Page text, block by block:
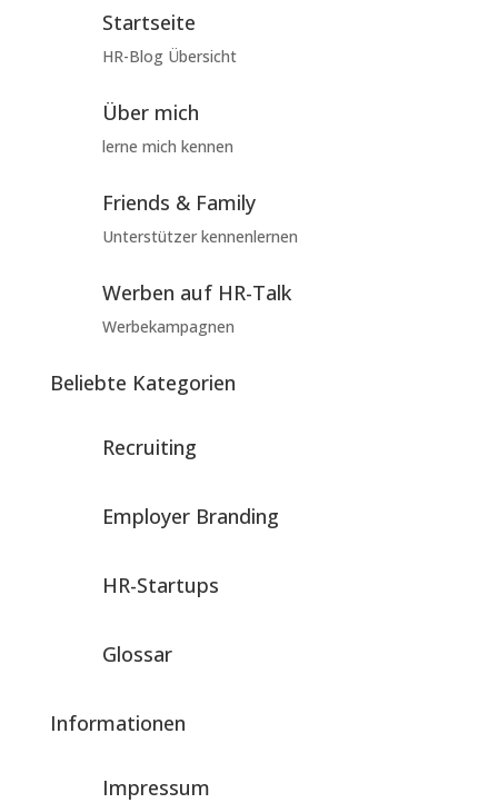
Startseite
HR-Blog Übersicht
Über mich
lerne mich kennen
Friends & Family
Unterstützer kennenlernen
Werben auf HR-Talk
Werbekampagnen
Beliebte Kategorien
Recruiting
Employer Branding
HR-Startups
Glossar
Informationen
Impressum